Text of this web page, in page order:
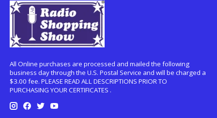
All Online purchases are processed and mailed the following
business day through the U.S. Postal Service and will be charged a
$3.00 fee. PLEASE READ ALL DESCRIPTIONS PRIOR TO
PURCHASING YOUR CERTIFICATES .